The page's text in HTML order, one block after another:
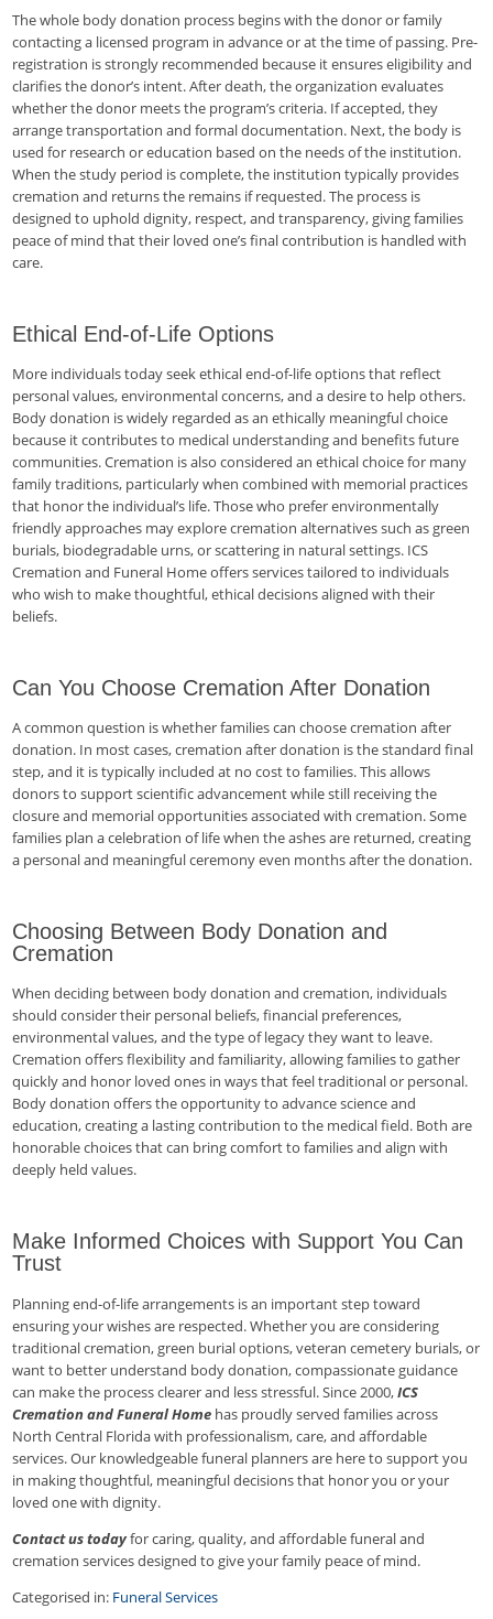
The whole body donation process begins with the donor or family
contacting a licensed program in advance or at the time of passing. Pre-
registration is strongly recommended because it ensures eligibility and
clarifies the donor’s intent. After death, the organization evaluates
whether the donor meets the program’s criteria. If accepted, they
arrange transportation and formal documentation. Next, the body is
used for research or education based on the needs of the institution.
When the study period is complete, the institution typically provides
cremation and returns the remains if requested. The process is
designed to uphold dignity, respect, and transparency, giving families
peace of mind that their loved one’s final contribution is handled with
care.
Ethical End-of-Life Options
More individuals today seek ethical end-of-life options that reflect
personal values, environmental concerns, and a desire to help others.
Body donation is widely regarded as an ethically meaningful choice
because it contributes to medical understanding and benefits future
communities. Cremation is also considered an ethical choice for many
family traditions, particularly when combined with memorial practices
that honor the individual’s life. Those who prefer environmentally
friendly approaches may explore cremation alternatives such as green
burials, biodegradable urns, or scattering in natural settings. ICS
Cremation and Funeral Home offers services tailored to individuals
who wish to make thoughtful, ethical decisions aligned with their
beliefs.
Can You Choose Cremation After Donation
A common question is whether families can choose cremation after
donation. In most cases, cremation after donation is the standard final
step, and it is typically included at no cost to families. This allows
donors to support scientific advancement while still receiving the
closure and memorial opportunities associated with cremation. Some
families plan a celebration of life when the ashes are returned, creating
a personal and meaningful ceremony even months after the donation.
Choosing Between Body Donation and
Cremation
When deciding between body donation and cremation, individuals
should consider their personal beliefs, financial preferences,
environmental values, and the type of legacy they want to leave.
Cremation offers flexibility and familiarity, allowing families to gather
quickly and honor loved ones in ways that feel traditional or personal.
Body donation offers the opportunity to advance science and
education, creating a lasting contribution to the medical field. Both are
honorable choices that can bring comfort to families and align with
deeply held values.
Make Informed Choices with Support You Can
Trust
Planning end-of-life arrangements is an important step toward
ensuring your wishes are respected. Whether you are considering
traditional cremation, green burial options, veteran cemetery burials, or
want to better understand body donation, compassionate guidance
can make the process clearer and less stressful. Since 2000,ICS
Cremation and Funeral Home has proudly served families across
North Central Florida with professionalism, care, and affordable
services. Our knowledgeable funeral planners are here to support you
in making thoughtful, meaningful decisions that honor you or your
loved one with dignity.
Contact us todayfor caring, quality, and affordable funeral and
cremation services designed to give your family peace of mind.
Categorised in: Funeral Services